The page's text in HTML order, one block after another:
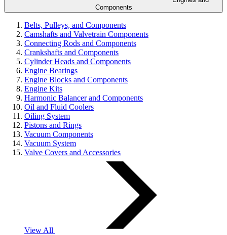
Components
Belts, Pulleys, and Components
Camshafts and Valvetrain Components
Connecting Rods and Components
Crankshafts and Components
Cylinder Heads and Components
Engine Bearings
Engine Blocks and Components
Engine Kits
Harmonic Balancer and Components
Oil and Fluid Coolers
Oiling System
Pistons and Rings
Vacuum Components
Vacuum System
Valve Covers and Accessories
View All